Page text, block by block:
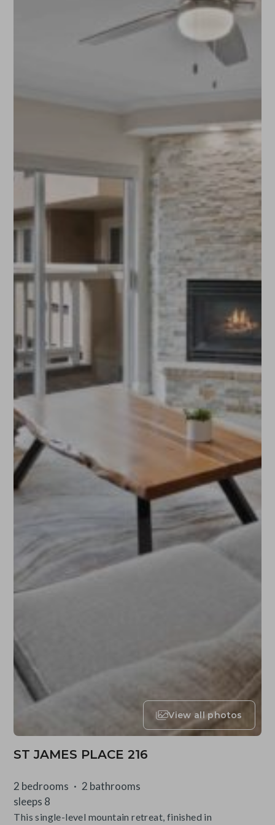
View all photos
ST JAMES PLACE 216
2 bedrooms
2 bathrooms
sleeps 8
This single-level mountain retreat, finished in